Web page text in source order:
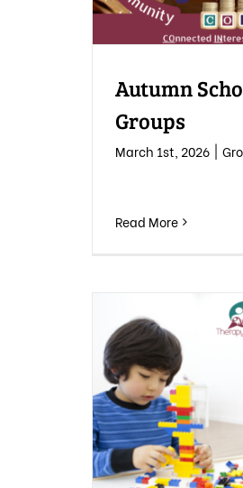
Autumn
Groups
March 1st, 2026
Read More